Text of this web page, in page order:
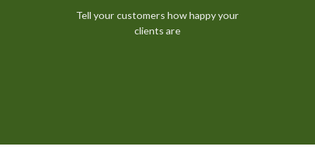
Tell your customers how happy your
clients are